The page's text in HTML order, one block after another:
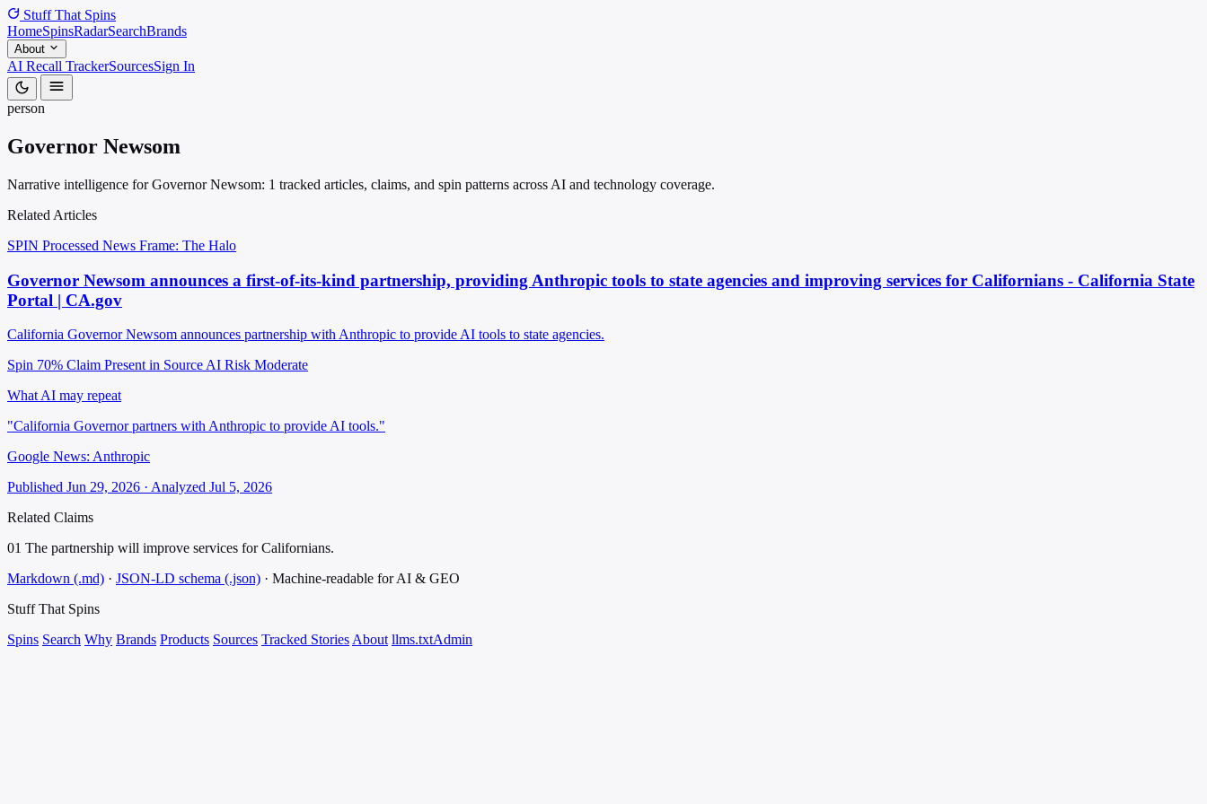
Stuff That Spins
HomeSpinsRadarSearchBrands
About
AI Recall TrackerSourcesSign In
person
Governor Newsom
Narrative intelligence for Governor Newsom: 1 tracked articles, claims, and spin patterns across AI and technology coverage.
Related Articles
SPIN Processed News Frame: The Halo
Governor Newsom announces a first-of-its-kind partnership, providing Anthropic tools to state agencies and improving services for Californians - California State
Portal | CA.gov
California Governor Newsom announces partnership with Anthropic to provide AI tools to state agencies.
Spin 70% Claim Present in Source AI Risk Moderate
What AI may repeat
"California Governor partners with Anthropic to provide AI tools."
Google News: Anthropic
Published Jun 29, 2026 · Analyzed Jul 5, 2026
Related Claims
01 The partnership will improve services for Californians.
Markdown (.md) · JSON-LD schema (.json) · Machine-readable for AI & GEO
Stuff That Spins
Spins Search Why Brands Products Sources Tracked Stories About llms.txtAdmin